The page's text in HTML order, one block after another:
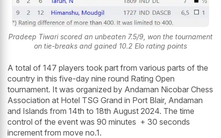
Pradeep Tiwari scored an unbeaten 7.5/9, won the tournament
on tie-breaks and gained 10.2 Elo rating points
A total of 147 players took part from various parts of the
country in this five-day nine round Rating Open
tournament. It was organized by Andaman Nicobar Chess
Association at Hotel TSG Grand in Port Blair, Andaman
and Islands from 14th to 18th August 2024. The time
control of the event was 90 minutes + 30 seconds
increment from move no.1.